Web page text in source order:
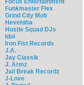
Focus Entertainment
Funkmaster Flex
Grind City Mob
Hevehitta
Hustle Squad DJs
Idol
Iron Fist Records
J.A.
Jay Classik
J. Armz
Jail Break Recordz
J-Love